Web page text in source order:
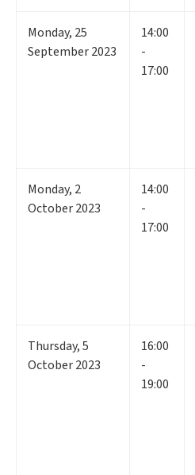
Monday, 25
September 2023
14:00
-
17:00
Monday, 2
October 2023
14:00
-
17:00
Thursday,5
October 2023
16:00
-
19:00